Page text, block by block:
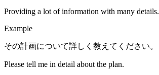
Providing a lot of information with many details.
Example
その計画について詳しく教えてください。
Please tell me in detail about the plan.